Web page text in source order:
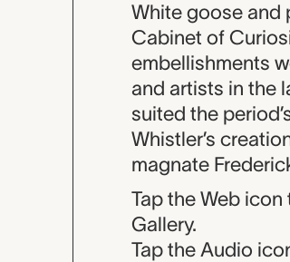
White goose and
Cabinet of
embellishments
and artists in the
suited the
Whistler’s
magnate
Tap the Web
Gallery.
Tap the Audio